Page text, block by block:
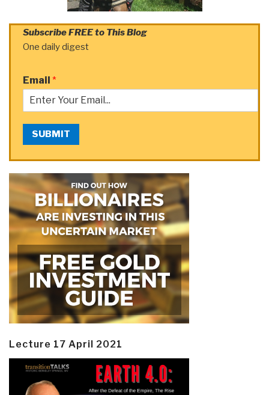
Subscribe FREE to This Blog
One daily digest
Email *
SUBMIT
Lecture 17 April 2021